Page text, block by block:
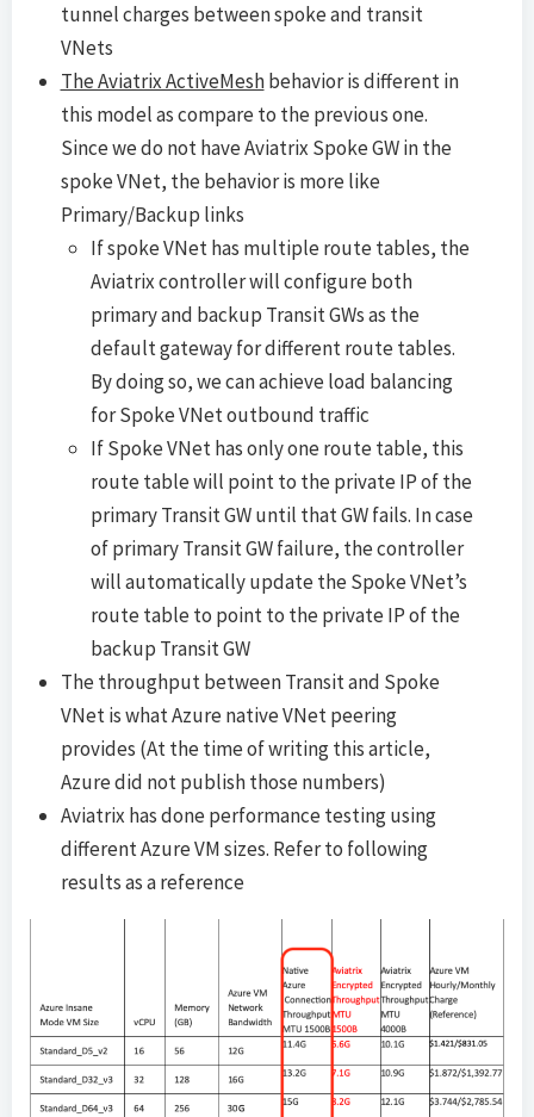
tunnel charges between spoke and transit
VNets
The Aviatrix ActiveMeshbehavior is different in
this model as compare to the previous one.
Since we do not have Aviatrix Spoke GW in the
spoke VNet, the behavior is more like
Primary/Backup links
If spoke VNet has multiple route tables, the
Aviatrix controller will configure both
primary and backup Transit GWs as the
default gateway for different route tables.
By doing so, we can achieve load balancing
for Spoke VNet outbound traffic
If Spoke VNet has only one route table, this
route table will point to the private IP of the
primary Transit GW until that GW fails. In case
of primary Transit GW failure, the controller
will automatically update the Spoke VNet’s
route table to point to the private IP of the
backup Transit GW
The throughput between Transit and Spoke
VNet is what Azure native VNet peering
provides (At the time of writing this article,
Azure did not publish those numbers)
Aviatrix has done performance testing using
different Azure VM sizes. Refer to following
results as a reference